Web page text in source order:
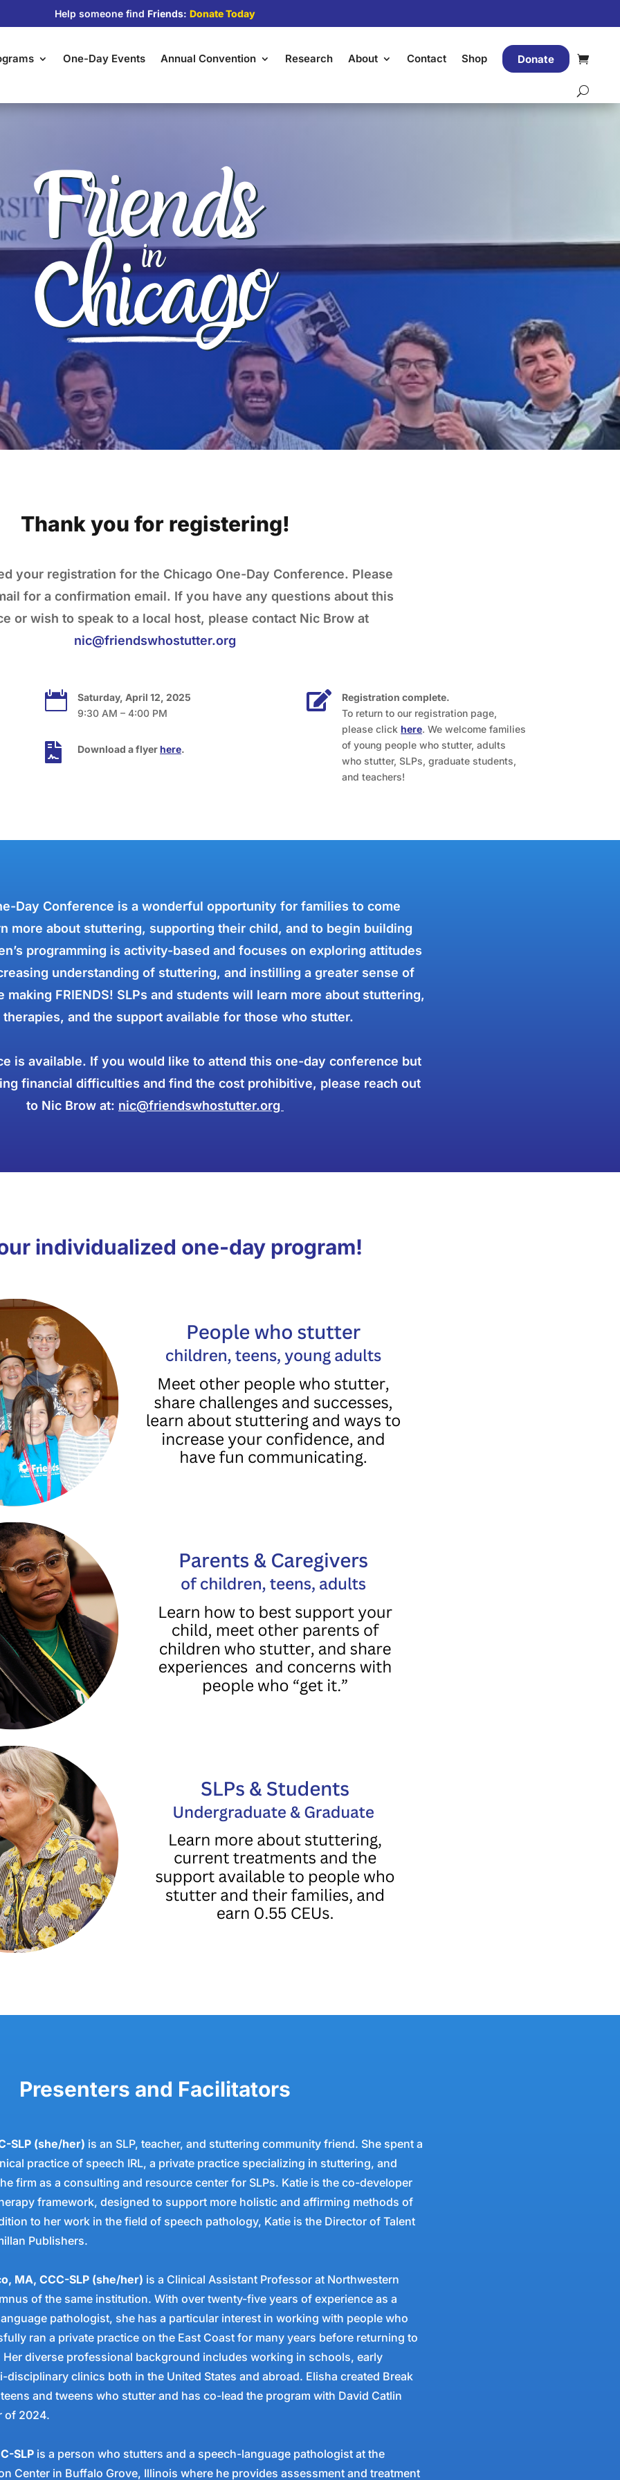
Help someone find Friends: Donate Today
One-Day Events Annual Convention Research About Contact Shop Donate
Thank you for registering!
your registration for the Chicago One-Day Conference. Please
for a confirmation email. If you have any questions about this
or wish to speak to a local host, please contact Nic Brow at
nic@friendswhostutter.org

Saturday, April 12, 2025
9:30 AM – 4:00 PM
 Download a flyerhere.

Registration complete.
To return to our registration page,
please clickhere. We welcome families
of young people who stutter, adults
who stutter, SLPs, graduate students,
and teachers!
Day Conference is a wonderful opportunity for families to come
more about stuttering, supporting their child, and to begin building
programming is activity-based and focuses on exploring attitudes
understanding of stuttering, and instilling a greater sense of
FRIENDS! SLPs and students will learn more about stuttering,
and the support available for those who stutter.
is available. If you would like to attend this one-day conference but
financial difficulties and find the cost prohibitive, please reach out
to Nic Brow at: nic@friendswhostutter.org
individualized one-day program!
Presenters and Facilitators
SLP (she/her) is an SLP, teacher, and stuttering community friend. She spent a
practice of speech IRL, a private practice specializing in stuttering, and
firm as a consulting and resource center for SLPs. Katie is the co-developer
framework, designed to support more holistic and affirming methods of
to her work in the field of speech pathology, Katie is the Director of Talent
Publishers.
MA, CCC-SLP (she/her) is a Clinical Assistant Professor at Northwestern
of the same institution. With over twenty-five years of experience as a
pathologist, she has a particular interest in working with people who
ran a private practice on the East Coast for many years before returning to
Her diverse professional background includes working in schools, early
disciplinary clinics both in the United States and abroad. Elisha created Break
and tweens who stutter and has co-lead the program with David Catlin
of 2024.
SLP is a person who stutters and a speech-language pathologist at the
Center in Buffalo Grove, Illinois where he provides assessment and treatment